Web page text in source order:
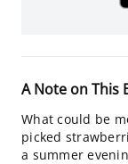
A Note on This
What could be
picked
a summer